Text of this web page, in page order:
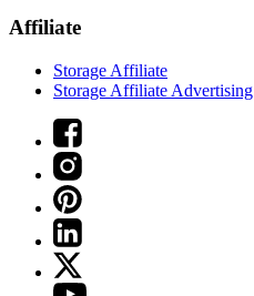
Affiliate
Storage Affiliate
Storage Affiliate Advertising